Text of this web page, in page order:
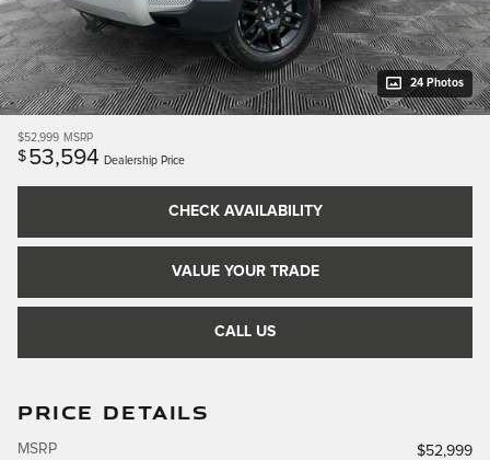
24 Photos
$52,999 MSRP
$ 53,594 Dealership Price
CHECK AVAILABILITY
VALUE YOUR TRADE
CALL US
PRICE DETAILS
MSRP
$52,999